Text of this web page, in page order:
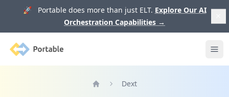
🚀 Portable does more than just ELT. Explore Our AI
Orchestration Capabilities →
Portable
Dext